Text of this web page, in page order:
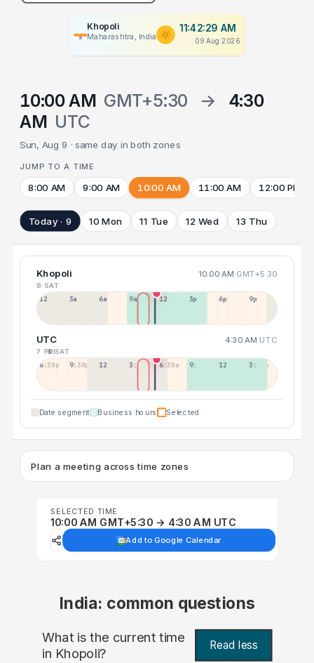
Khopoli
Maharashtra, India
11:42:29 AM
09 Aug 2026
10:00 AM GMT+5:30 →
4:30
AM UTC
Sun, Aug 9 · same day in both zones
JUMP TO A TIME
8:00 AM 9:00 AM 10:00 AM 11:00 AM 12:00 PM
Today · 9 10 Mon 11 Tue 12 Wed 13 Thu
Khopoli 10:00 AM GMT+5:30
8 SAT
12a 3a 6a 9a 12p 3p 6p 9p
UTC 4:30 AM UTC
7 FRI8 SAT
6:30p 9:30p 12:30p 3:30a 6:30a 9:30a 12:30p 3:30p
Date segment Business hours Selected
Plan a meeting across time zones
SELECTED TIME
10:00 AM GMT+5:30 → 4:30 AM UTC
Add to Google Calendar
India: common questions
What is the current time
in Khopoli? Read less